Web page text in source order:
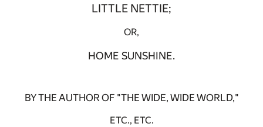
LITTLE NETTIE;
OR,
HOME SUNSHINE.
BY THE AUTHOR OF "THE WIDE, WIDE WORLD,"
ETC., ETC.